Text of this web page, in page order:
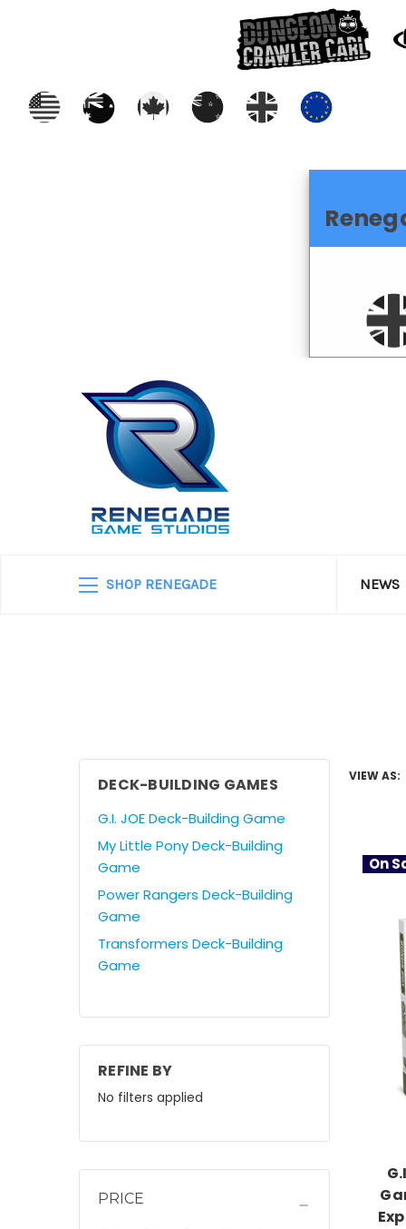
SHOP RENEGADE NEWS
DECK-BUILDING GAMES
G.I. JOE Deck-Building Game
My Little Pony Deck-Building
Game
Power Rangers Deck-Building
Game
Transformers Deck-Building
Game
REFINE BY
No filters applied
PRICE
VIEW AS:
On